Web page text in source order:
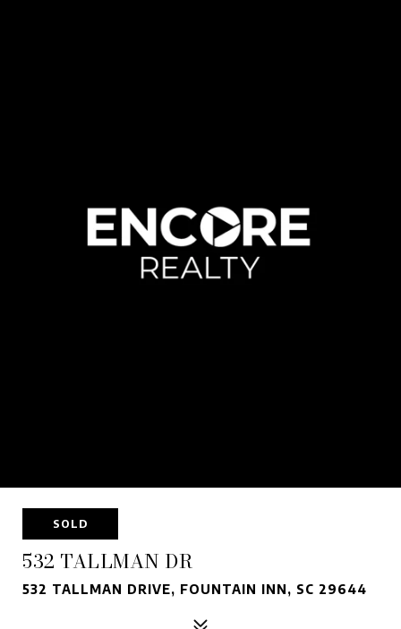
SOLD
532 TALLMAN DR
532 TALLMAN DRIVE, FOUNTAIN INN, SC 29644